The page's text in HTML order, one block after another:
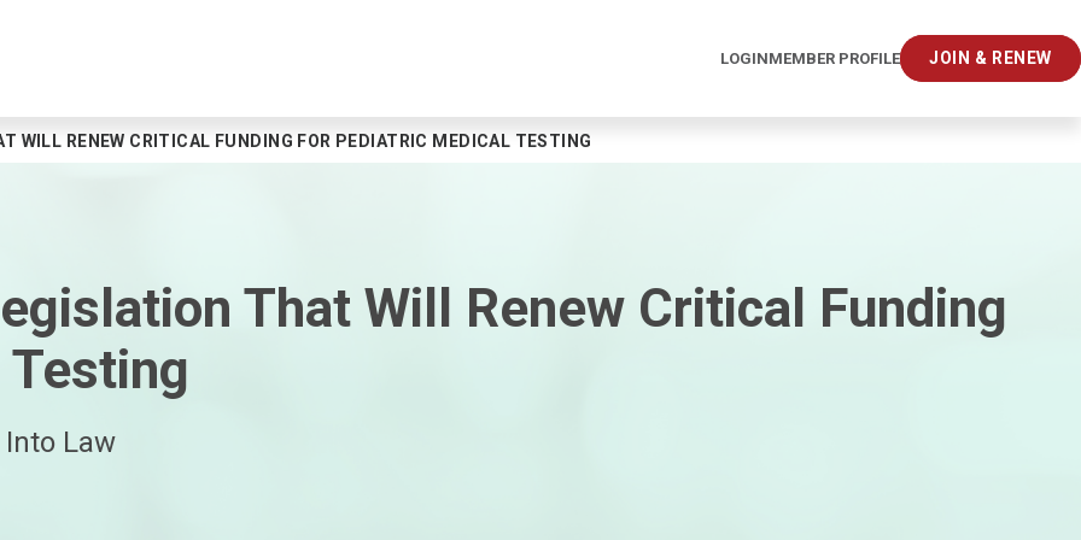
LOGINMEMBER PROFILE JOIN & RENEW
WILL RENEW CRITICAL FUNDING FOR PEDIATRIC MEDICAL TESTING
That Will Renew Critical Funding
Law